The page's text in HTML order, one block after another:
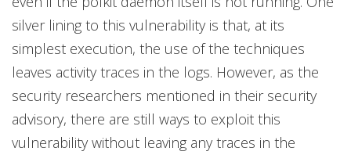
silver lining to this vulnerability is that, at its
simplest execution, the use of the techniques
leaves activity traces in the logs. However, as the
security researchers mentioned in their security
advisory, there are still ways to exploit this
vulnerability without leaving any traces in the